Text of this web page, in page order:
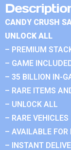
CANDY CRUSH
UNLOCK ALL
– PREMIUM
– GAME
– 35 BILLION IN-
– RARE ITEMS
– UNLOCK ALL
– RARE VEHICLES
– AVAILABLE FOR
– INSTANT